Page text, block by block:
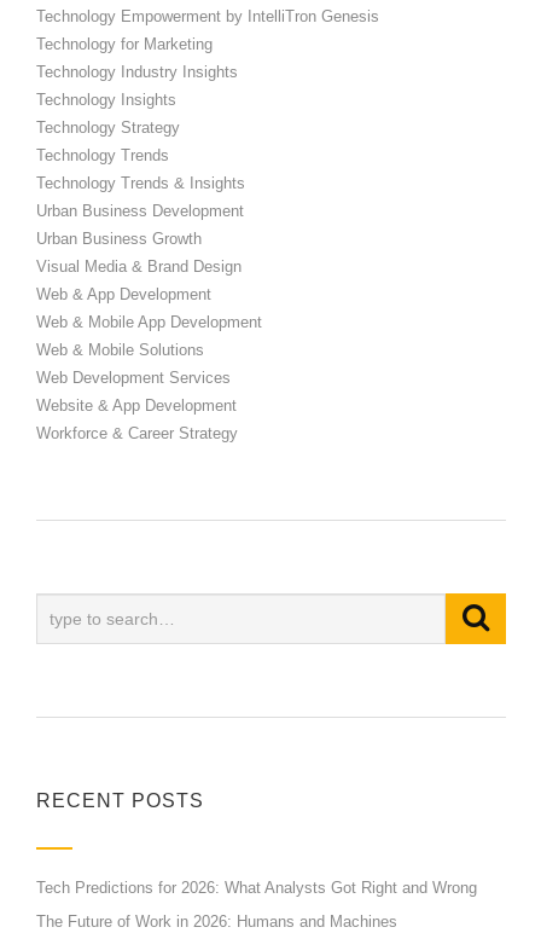
Technology Empowerment by IntelliTron Genesis
Technology for Marketing
Technology Industry Insights
Technology Insights
Technology Strategy
Technology Trends
Technology Trends & Insights
Urban Business Development
Urban Business Growth
Visual Media & Brand Design
Web & App Development
Web & Mobile App Development
Web & Mobile Solutions
Web Development Services
Website & App Development
Workforce & Career Strategy
RECENT POSTS
Tech Predictions for 2026: What Analysts Got Right and Wrong
The Future of Work in 2026: Humans and Machines